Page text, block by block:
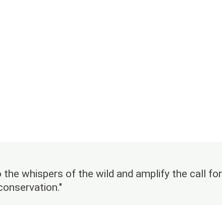
the whispers of the wild and amplify the call for